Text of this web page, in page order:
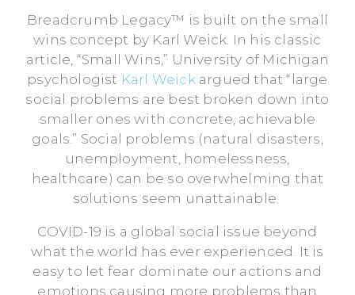
Breadcrumb Legacy™ is built on the small
wins concept by Karl Weick. In his classic
article, “Small Wins,” University of Michigan
psychologist Karl Weick argued that “large
social problems are best broken down into
smaller ones with concrete, achievable
goals.” Social problems (natural disasters,
unemployment, homelessness,
healthcare) can be so overwhelming that
solutions seem unattainable.
COVID-19 is a global social issue beyond
what the world has ever experienced. It is
easy to let fear dominate our actions and
emotions causing more problems than